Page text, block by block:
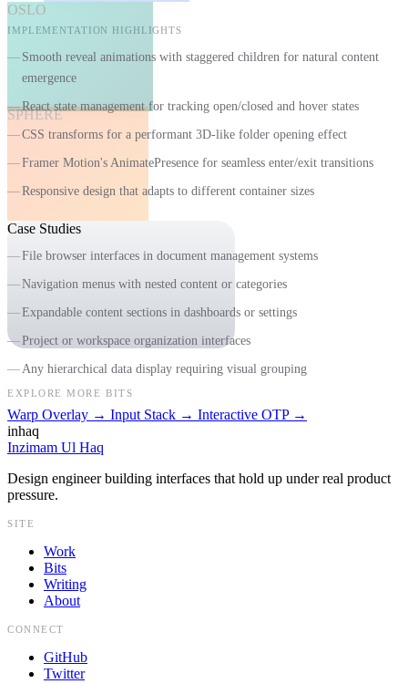
OSLO
SPHERE
Case Studies
IMPLEMENTATION HIGHLIGHTS
Smooth reveal animations with staggered children for natural content
emergence
React state management for tracking open/closed and hover states
CSS transforms for a performant 3D-like folder opening effect
Framer Motion's AnimatePresence for seamless enter/exit transitions
Responsive design that adapts to different container sizes
WHEN TO USE
File browser interfaces in document management systems
Navigation menus with nested content or categories
Expandable content sections in dashboards or settings
Project or workspace organization interfaces
Any hierarchical data display requiring visual grouping
EXPLORE MORE BITS
Warp Overlay → Input Stack → Interactive OTP →
inhaq
Inzimam Ul Haq
Design engineer building interfaces that hold up under real product
pressure.
SITE
Work
Bits
Writing
About
CONNECT
GitHub
Twitter